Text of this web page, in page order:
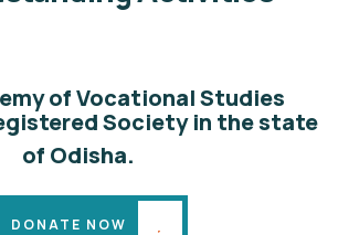
of Vocational Studies
Society in the state
of Odisha.
DONATE NOW